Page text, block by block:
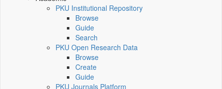
PKU Institutional Repository
Browse
Guide
Search
PKU Open Research Data
Browse
Create
Guide
PKU Journals Platform